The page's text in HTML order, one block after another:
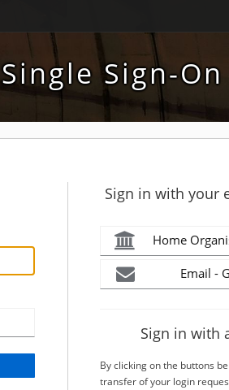
Single Sign-On
Sign in with your
Home
Email -
Sign in with
By clicking on the buttons
transfer of your login